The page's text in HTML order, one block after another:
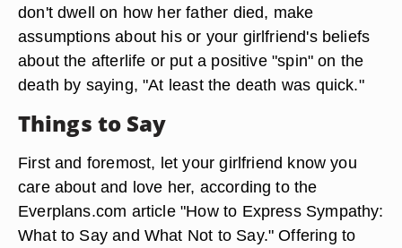
don't dwell on how her father died, make
assumptions about his or your girlfriend's beliefs
about the afterlife or put a positive "spin" on the
death by saying, "At least the death was quick."
Things to Say
First and foremost, let your girlfriend know you
care about and love her, according to the
Everplans.com article "How to Express Sympathy:
What to Say and What Not to Say." Offering to